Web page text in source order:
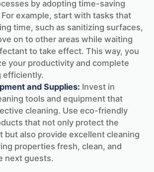
by adopting time-saving
example, start with tasks that
time, such as sanitizing surfaces,
on to other areas while waiting
to take effect. This way, you
your productivity and complete
efficiently.
and Supplies: Invest in
tools and equipment that
cleaning. Use eco-friendly
that not only protect the
but also provide excellent cleaning
properties fresh, clean, and
next guests.